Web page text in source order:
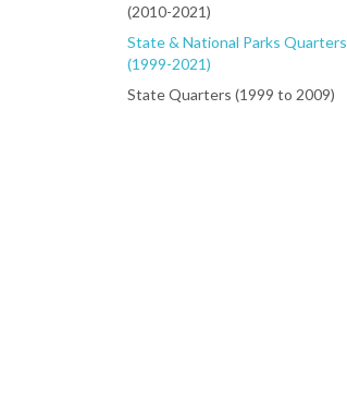
(2010-2021)
State & National Parks Quarters
(1999-2021)
State Quarters (1999 to 2009)